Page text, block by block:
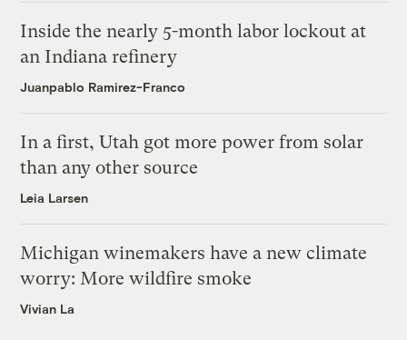
Inside the nearly 5-month labor lockout at
an Indiana refinery
Juanpablo Ramirez-Franco
In a first, Utah got more power from solar
than any other source
Leia Larsen
Michigan winemakers have a new climate
worry: More wildfire smoke
Vivian La